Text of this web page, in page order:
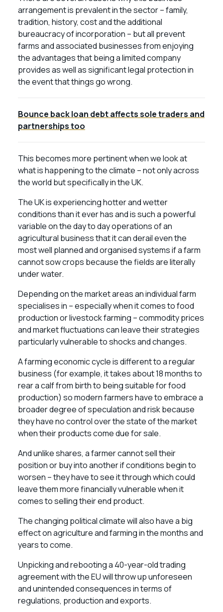
arrangement is prevalent in the sector – family,
tradition, history, cost and the additional
bureaucracy of incorporation – but all prevent
farms and associated businesses from enjoying
the advantages that being a limited company
provides as well as significant legal protection in
the event that things go wrong.
Bounce back loan debt affects sole traders and
partnerships too
This becomes more pertinent when we look at
what is happening to the climate – not only across
the world but specifically in the UK.
The UK is experiencing hotter and wetter
conditions than it ever has and is such a powerful
variable on the day to day operations of an
agricultural business that it can derail even the
most well planned and organised systems if a farm
cannot sow crops because the fields are literally
under water.
Depending on the market areas an individual farm
specialises in – especially when it comes to food
production or livestock farming – commodity prices
and market fluctuations can leave their strategies
particularly vulnerable to shocks and changes.
A farming economic cycle is different to a regular
business (for example, it takes about 18 months to
rear a calf from birth to being suitable for food
production) so modern farmers have to embrace a
broader degree of speculation and risk because
they have no control over the state of the market
when their products come due for sale.
And unlike shares, a farmer cannot sell their
position or buy into another if conditions begin to
worsen – they have to see it through which could
leave them more financially vulnerable when it
comes to selling their end product.
The changing political climate will also have a big
effect on agriculture and farming in the months and
years to come.
Unpicking and rebooting a 40-year-old trading
agreement with the EU will throw up unforeseen
and unintended consequences in terms of
regulations, production and exports.